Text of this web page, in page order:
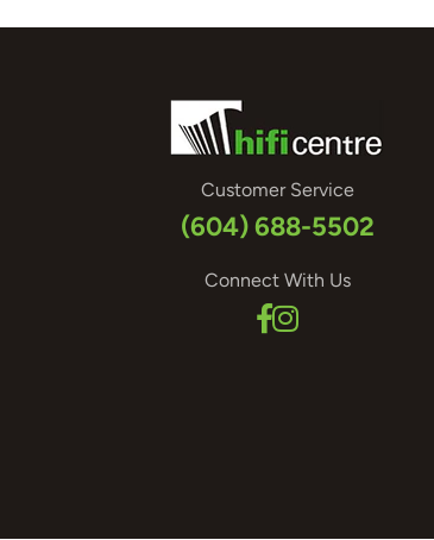
Customer Service
(604) 688-5502
Connect With Us